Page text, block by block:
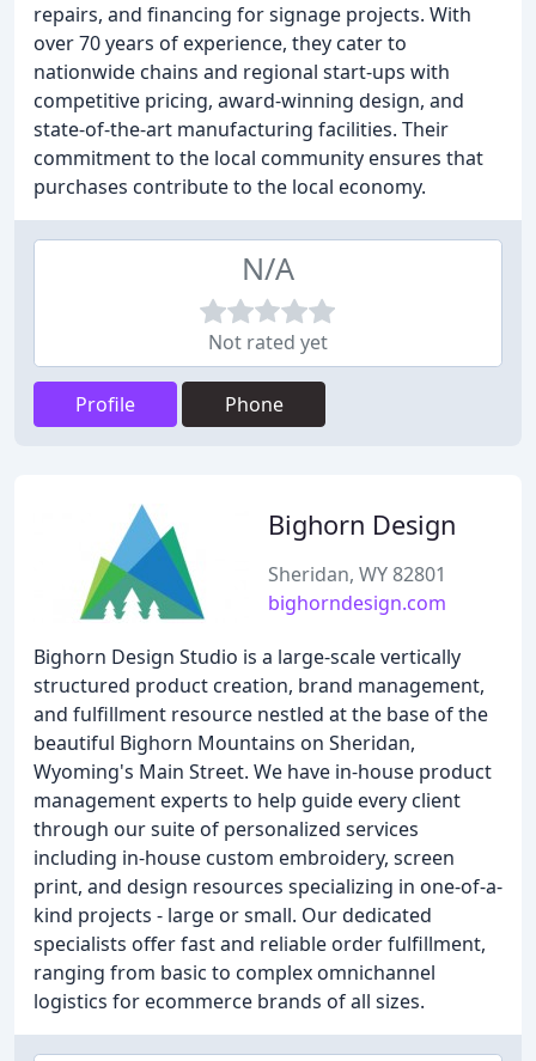
repairs, and financing for signage projects. With
over 70 years of experience, they cater to
nationwide chains and regional start-ups with
competitive pricing, award-winning design, and
state-of-the-art manufacturing facilities. Their
commitment to the local community ensures that
purchases contribute to the local economy.
N/A
Not rated yet
Profile Phone
Bighorn Design
Sheridan, WY 82801
bighorndesign.com
Bighorn Design Studio is a large-scale vertically
structured product creation, brand management,
and fulfillment resource nestled at the base of the
beautiful Bighorn Mountains on Sheridan,
Wyoming's Main Street. We have in-house product
management experts to help guide every client
through our suite of personalized services
including in-house custom embroidery, screen
print, and design resources specializing in one-of-a-
kind projects - large or small. Our dedicated
specialists offer fast and reliable order fulfillment,
ranging from basic to complex omnichannel
logistics for ecommerce brands of all sizes.